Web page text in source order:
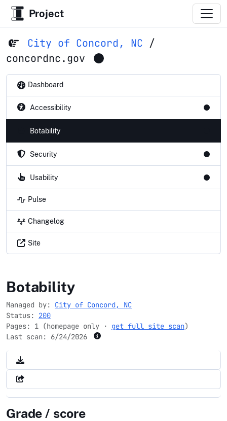
Project
City of Concord, NC /
concordnc.gov
Dashboard
Accessibility
Botability
Security
Usability
Pulse
Changelog
Site
concordnc.gov
Botability
Managed by: City of Concord, NC
Status: 200
Pages: 1 (homepage only · get full site scan)
Last scan: 6/24/2026
Grade / score